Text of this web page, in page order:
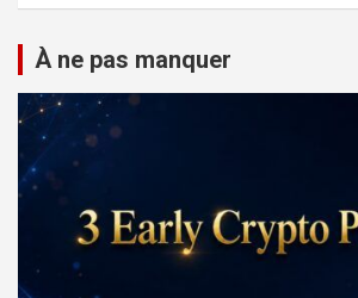
À ne pas manquer